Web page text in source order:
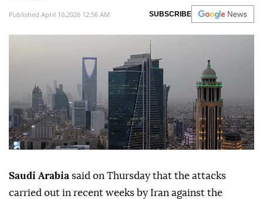
Published April 10,2026 12:56 AM SUBSCRIBE
Saudi Arabia said on Thursday that the attacks
carried out in recent weeks by Iran against the